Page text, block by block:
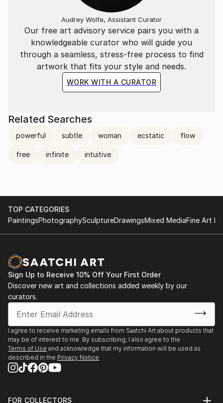
Our free art advisory service pairs you with a
knowledgeable curator who will guide you
through a seamless, stress-free process to find
artwork that fits your style and needs.
WORK WITH A CURATOR
Audrey Wolfe, Assistant Curator
Related Searches
powerful subtle woman ecstatic flow
free infinite intuitive
TOP CATEGORIES
PaintingsPhotographySculptureDrawingsMixed MediaFine Art
Sign Up to Receive 10% Off Your First Order
Discover new art and collections added weekly by our
curators.
I agree to receive marketing emails from Saatchi Art about products that
may be of interest to me. By subscribing, I also agree to the
Terms of Use and acknowledge that my information will be used as
described in the Privacy Notice
FOR COLLECTORS